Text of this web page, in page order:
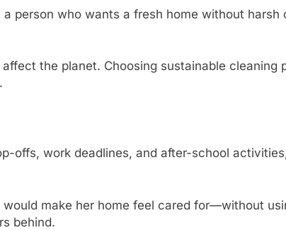
person who wants a fresh home without harsh
the planet. Choosing sustainable cleaning
offs, work deadlines, and after-school
make her home feel cared for—without
behind.